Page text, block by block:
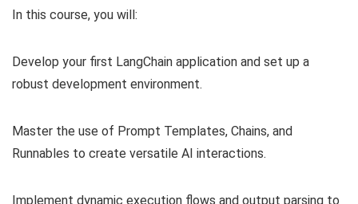
In this course, you will:
Develop your first LangChain application and set up a
robust development environment.
Master the use of Prompt Templates, Chains, and
Runnables to create versatile AI interactions.
Implement dynamic execution flows and output parsing to